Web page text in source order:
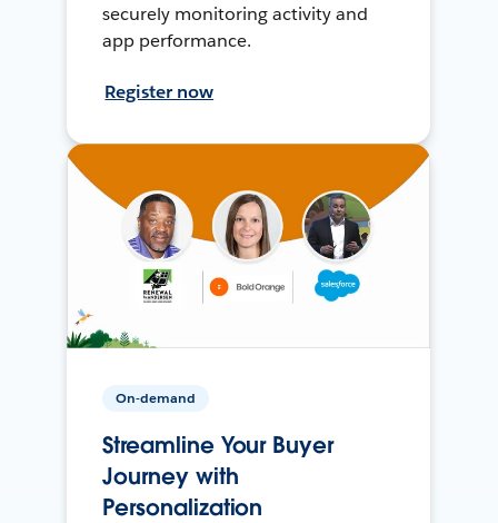
securely monitoring activity and
app performance.
Register now
On-demand
Streamline Your Buyer
Journey with
Personalization